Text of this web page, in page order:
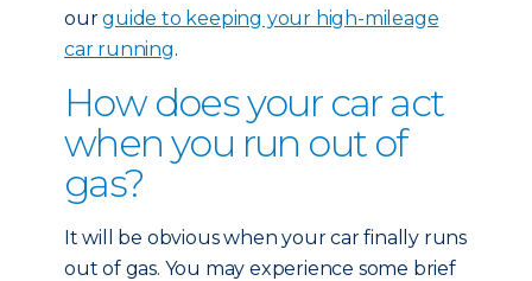
ourguide to keeping your high-mileage
car running.
How does your car act
when you run out of
gas?
It will be obvious when your car finally runs
out of gas. You may experience some brief